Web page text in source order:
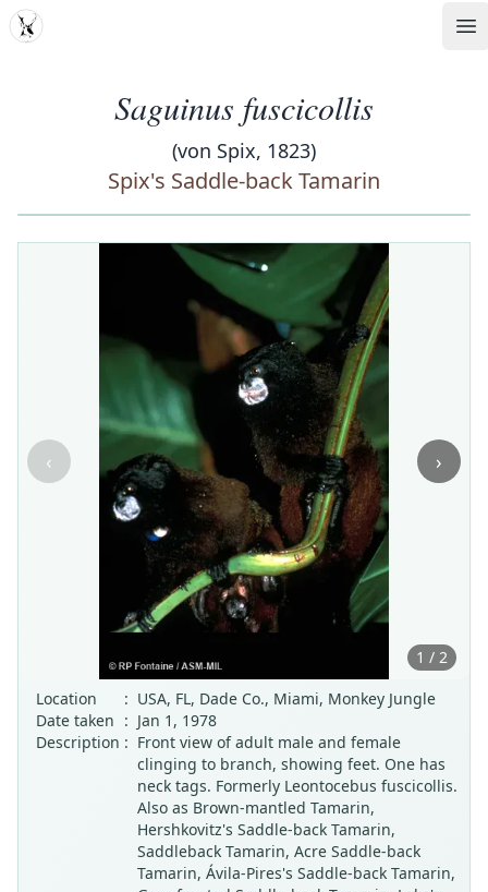
MDD
Saguinus fuscicollis
(von Spix, 1823)
Spix's Saddle-back Tamarin
‹ ›
1 / 2
Location
: USA, FL, Dade Co., Miami, Monkey Jungle
Date taken : Jan 1, 1978
Description : Front view of adult male and female
clinging to branch, showing feet. One has
neck tags. Formerly Leontocebus fuscicollis.
Also as Brown-mantled Tamarin,
Hershkovitz's Saddle-back Tamarin,
Saddleback Tamarin, Acre Saddle-back
Tamarin, Ávila-Pires's Saddle-back Tamarin,